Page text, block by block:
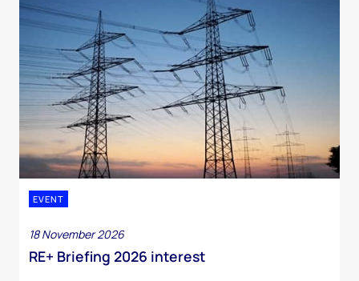
EVENT
18 November 2026
RE+ Briefing 2026 interest